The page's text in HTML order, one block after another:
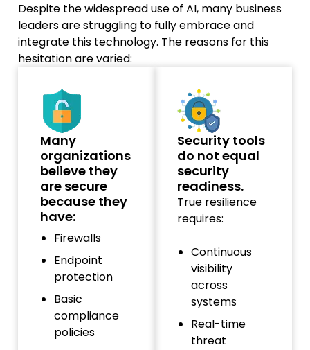
Despite the widespread use of AI, many business
leaders are struggling to fully embrace and
integrate this technology. The reasons for this
hesitation are varied:
Many
organizations
believe they
are secure
because they
have:
Firewalls
Endpoint
protection
Basic
compliance
policies
Security tools
do not equal
security
readiness.
True resilience
requires:
Continuous
visibility
across
systems
Real-time
threat